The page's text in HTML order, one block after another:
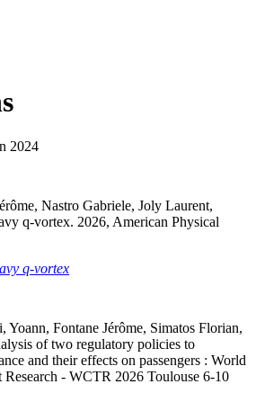
2024
Nastro Gabriele, Joly Laurent,
q-vortex. 2026, American Physical
q-vortex
Yoann, Fontane Jérôme, Simatos Florian,
of two regulatory policies to
and their effects on passengers : World
Research - WCTR 2026 Toulouse 6-10